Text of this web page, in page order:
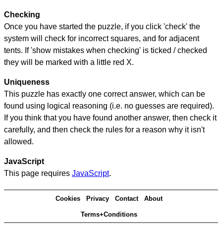
Checking
Once you have started the puzzle, if you click 'check' the
system will check for incorrect squares, and for adjacent
tents. If 'show mistakes when checking' is ticked / checked
they will be marked with a little red X.
Uniqueness
This puzzle has exactly one correct answer, which can be
found using logical reasoning (i.e. no guesses are required).
If you think that you have found another answer, then check it
carefully, and then check the rules for a reason why it isn't
allowed.
JavaScript
This page requires JavaScript.
Cookies Privacy Contact About
Terms+Conditions